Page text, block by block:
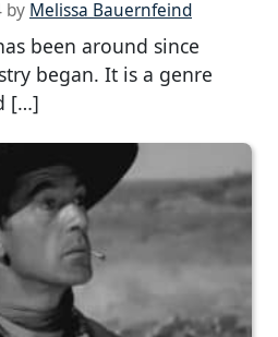
by Melissa Bauernfeind
been around since
began. It is a genre
[…]